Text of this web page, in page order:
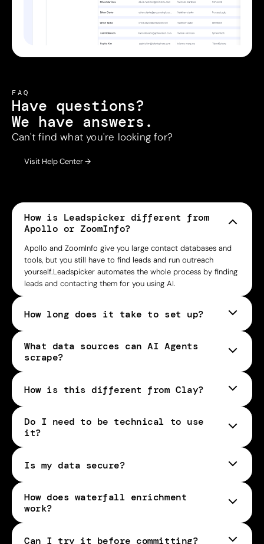
FAQ
Have questions?
We have answers.
Can't find what you're looking for?
Visit Help Center →
How is Leadspicker different from
Apollo or ZoomInfo?
Apollo and ZoomInfo give you large contact databases and
tools, but you still have to find leads and run outreach
yourself.Leadspicker automates the whole process by finding
leads and contacting them for you using AI.
How long does it take to set up?
What data sources can AI Agents
scrape?
How is this different from Clay?
Do I need to be technical to use
it?
Is my data secure?
How does waterfall enrichment
work?
Can I try it before committing?